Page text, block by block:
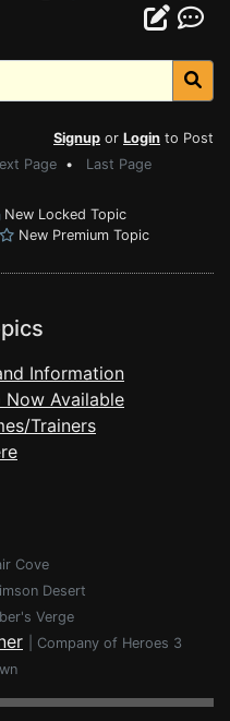
Signup or Login to Post
Page • Last Page
New Locked Topic
New Premium Topic
Information
Now Available
Trainers
Cove
Desert
Verge
Company of Heroes 3